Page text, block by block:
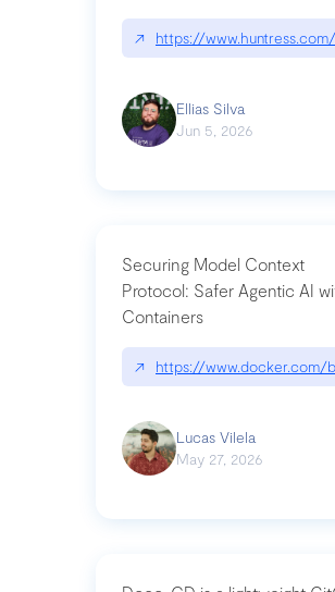
↗ https://
Ellias Silva
Jun 5, 2026
Securing Model Context
Protocol: Safer Agentic AI
Containers
↗ https://
Lucas Vilela
May 27, 2026